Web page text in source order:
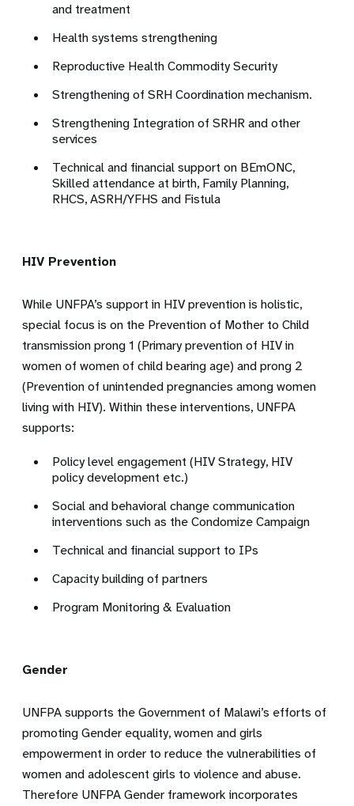
and treatment
Health systems strengthening
Reproductive Health Commodity Security
Strengthening of SRH Coordination mechanism.
Strengthening Integration of SRHR and other
services
Technical and financial support on BEmONC,
Skilled attendance at birth, Family Planning,
RHCS, ASRH/YFHS and Fistula
HIV Prevention
While UNFPA’s support in HIV prevention is holistic,
special focus is on the Prevention of Mother to Child
transmission prong 1 (Primary prevention of HIV in
women of women of child bearing age) and prong 2
(Prevention of unintended pregnancies among women
living with HIV). Within these interventions, UNFPA
supports:
Policy level engagement (HIV Strategy, HIV
policy development etc.)
Social and behavioral change communication
interventions such as the Condomize Campaign
Technical and financial support to IPs
Capacity building of partners
Program Monitoring & Evaluation
Gender
UNFPA supports the Government of Malawi’s efforts of
promoting Gender equality, women and girls
empowerment in order to reduce the vulnerabilities of
women and adolescent girls to violence and abuse.
Therefore UNFPA Gender framework incorporates